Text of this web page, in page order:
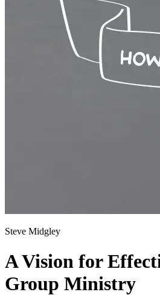
Steve Midgley
A Vision for
Group Ministry